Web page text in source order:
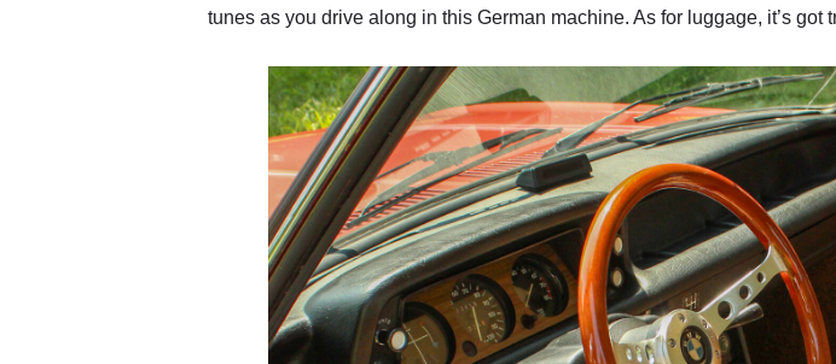
tunes as you drive along in this German machine. As for luggage, it’s got